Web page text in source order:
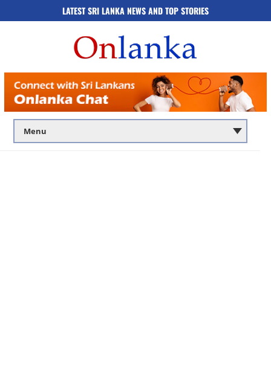
LATEST SRI LANKA NEWS AND TOP STORIES